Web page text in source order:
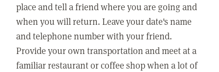
place and tell a friend where you are going and
when you will return. Leave your date's name
and telephone number with your friend.
Provide your own transportation and meet at a
familiar restaurant or coffee shop when a lot of